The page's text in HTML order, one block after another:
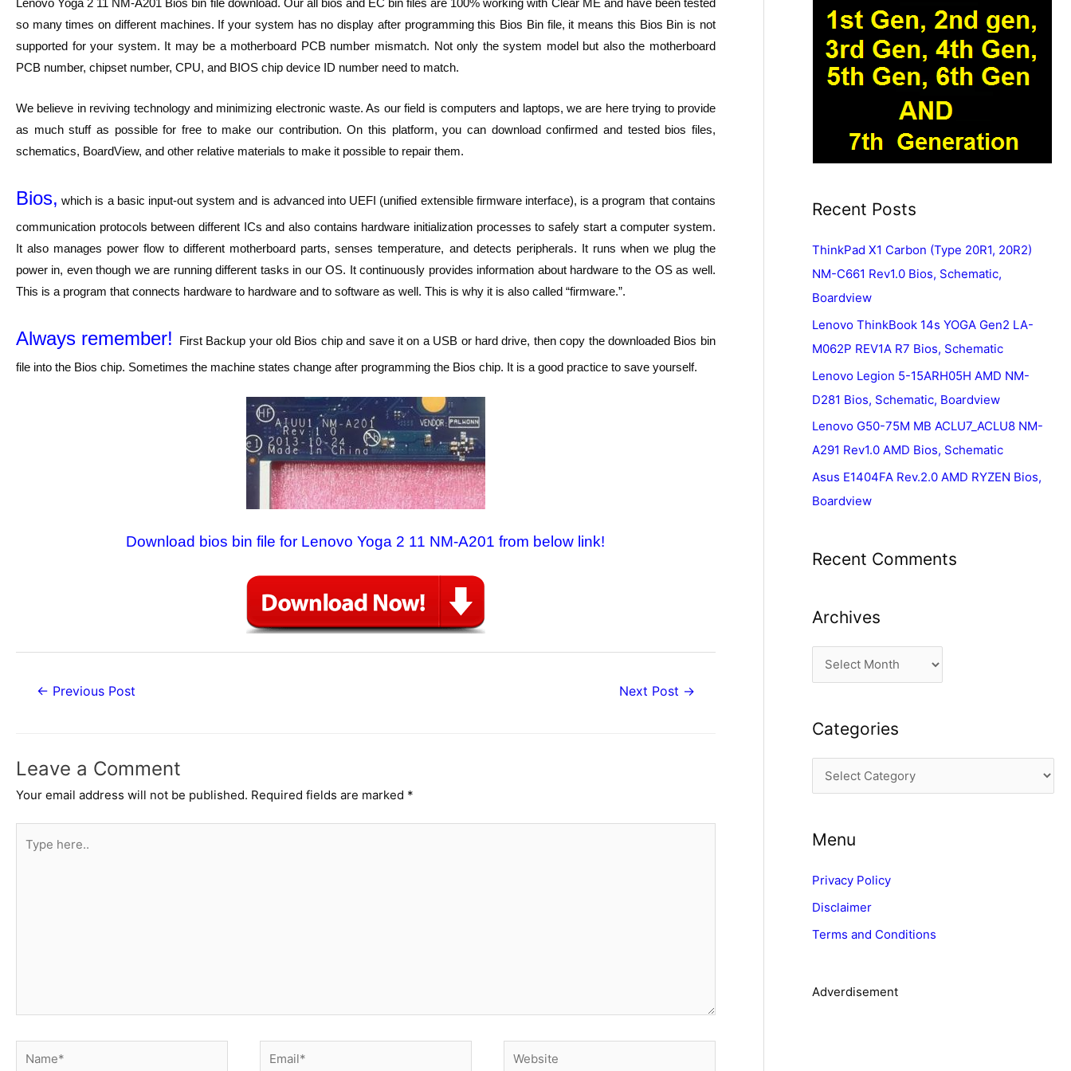
Lenovo Yoga 2 11 NM-A201 Bios bin file download. Our all bios and EC bin files are 100% working with Clear ME and have been tested
so many times on different machines. If your system has no display after programming this Bios Bin file, it means this Bios Bin is not
supported for your system. It may be a motherboard PCB number mismatch. Not only the system model but also the motherboard
PCB number, chipset number, CPU, and BIOS chip device ID number need to match.
We believe in reviving technology and minimizing electronic waste. As our field is computers and laptops, we are here trying to provide
as much stuff as possible for free to make our contribution. On this platform, you can download confirmed and tested bios files,
schematics, BoardView, and other relative materials to make it possible to repair them.
Bios, which is a basic input-out system and is advanced into UEFI (unified extensible firmware interface), is a program that contains
communication protocols between different ICs and also contains hardware initialization processes to safely start a computer system.
It also manages power flow to different motherboard parts, senses temperature, and detects peripherals. It runs when we plug the
power in, even though we are running different tasks in our OS. It continuously provides information about hardware to the OS as well.
This is a program that connects hardware to hardware and to software as well. This is why it is also called “firmware.”.
Always remember!
First Backup your old Bios chip and save it on a USB or hard drive, then copy the downloaded Bios bin
file into the Bios chip. Sometimes the machine states change after programming the Bios chip. It is a good practice to save yourself.
Download bios bin file for Lenovo Yoga 2 11 NM-A201 from below link!
Post← Previous Post Next Post →
Leave a Comment
Your email address will not be published. Required fields are marked *
here..
Name* Email* Website
Recent Posts
ThinkPad X1 Carbon (Type 20R1, 20R2)
NM-C661 Rev1.0 Bios, Schematic,
Boardview
Lenovo ThinkBook 14s YOGA Gen2 LA-
M062P REV1A R7 Bios, Schematic
Lenovo Legion 5-15ARH05H AMD NM-
D281 Bios, Schematic, Boardview
Lenovo G50-75M MB ACLU7_ACLU8 NM-
A291 Rev1.0 AMD Bios, Schematic
Asus E1404FA Rev.2.0 AMD RYZEN Bios,
Boardview
Recent Comments
Archives
r
h
Categories
a
e
o
r
i
Menu
Privacy Policy
Disclaimer
Terms and Conditions
Adverdisement